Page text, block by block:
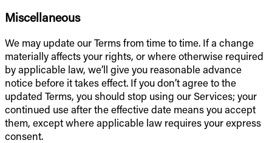
Miscellaneous
We may update our Terms from time to time. If a change
materially affects your rights, or where otherwise required
by applicable law, we’ll give you reasonable advance
notice before it takes effect. If you don’t agree to the
updated Terms, you should stop using our Services; your
continued use after the effective date means you accept
them, except where applicable law requires your express
consent.